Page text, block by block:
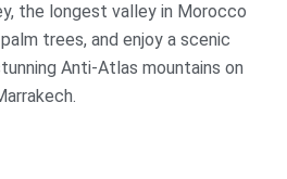
the longest valley in Morocco
trees, and enjoy a scenic
Anti-Atlas mountains on